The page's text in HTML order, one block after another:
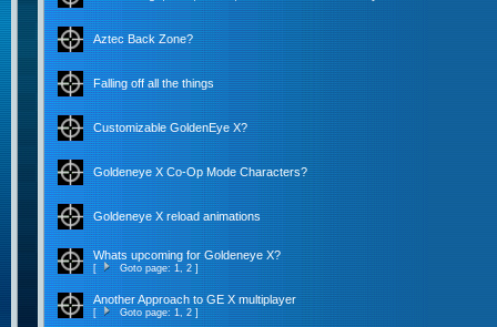
Aztec Back Zone?
Falling off all the things
Customizable GoldenEye X?
Goldeneye X Co-Op Mode Characters?
Goldeneye X reload animations
Whats upcoming for Goldeneye X?
[ Goto page:1,2]
Another Approach to GE X multiplayer
[ Goto page:1,2]